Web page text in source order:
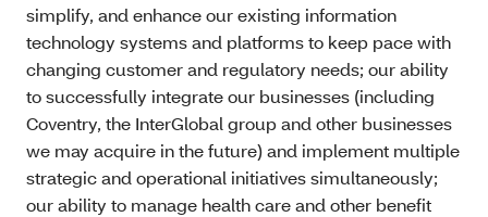
simplify, and enhance our existing information
technology systems and platforms to keep pace with
changing customer and regulatory needs; our ability
to successfully integrate our businesses (including
Coventry, the InterGlobal group and other businesses
we may acquire in the future) and implement multiple
strategic and operational initiatives simultaneously;
our ability to manage health care and other benefit